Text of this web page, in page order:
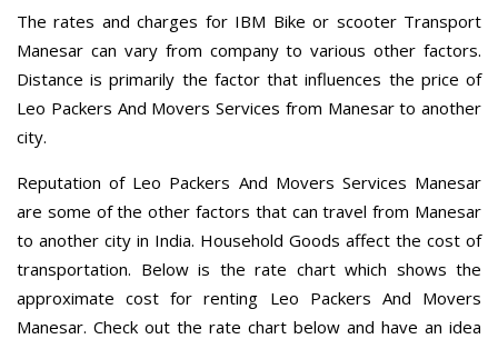
The rates and charges for IBM Bike or scooter Transport
Manesar can vary from company to various other factors.
Distance is primarily the factor that influences the price of
Leo Packers And Movers Services from Manesar to another
city.
Reputation of Leo Packers And Movers Services Manesar
are some of the other factors that can travel from Manesar
to another city in India. Household Goods affect the cost of
transportation. Below is the rate chart which shows the
approximate cost for renting Leo Packers And Movers
Manesar. Check out the rate chart below and have an idea